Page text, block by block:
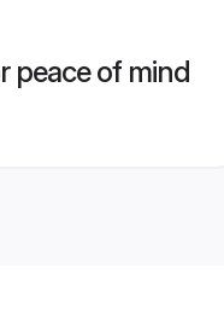
peace of mind